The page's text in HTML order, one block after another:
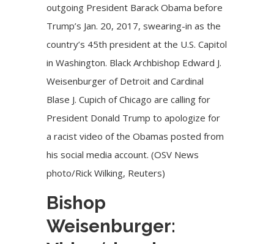
outgoing President Barack Obama before
Trump’s Jan. 20, 2017, swearing-in as the
country’s 45th president at the U.S. Capitol
in Washington. Black Archbishop Edward J.
Weisenburger of Detroit and Cardinal
Blase J. Cupich of Chicago are calling for
President Donald Trump to apologize for
a racist video of the Obamas posted from
his social media account. (OSV News
photo/Rick Wilking, Reuters)
Bishop
Weisenburger: